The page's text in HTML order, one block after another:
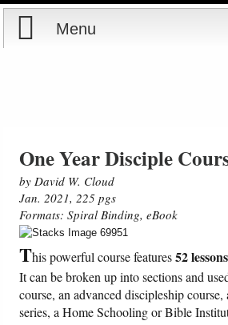
Menu
Store
Courses
Books
Videos
Audio
One Year Disciple
by David W. Cloud
Jan. 2021, 225 pgs
Formats: Spiral Binding, eBook
This powerful course features52
It can be broken up into sections and
course, an advanced discipleship
series, a Home Schooling or Bible